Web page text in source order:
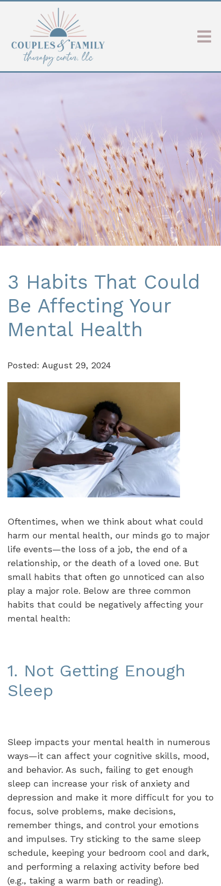
3 Habits That Could
Be Affecting Your
Mental Health
Posted: August 29, 2024
Oftentimes, when we think about what could
harm our mental health, our minds go to major
life events—the loss of a job, the end of a
relationship, or the death of a loved one. But
small habits that often go unnoticed can also
play a major role. Below are three common
habits that could be negatively affecting your
mental health:
1. Not Getting Enough
Sleep
Sleep impacts your mental health in numerous
ways—it can affect your cognitive skills, mood,
and behavior. As such, failing to get enough
sleep can increase your risk of anxiety and
depression and make it more difficult for you to
focus, solve problems, make decisions,
remember things, and control your emotions
and impulses. Try sticking to the same sleep
schedule, keeping your bedroom cool and dark,
and performing a relaxing activity before bed
(e.g., taking a warm bath or reading).